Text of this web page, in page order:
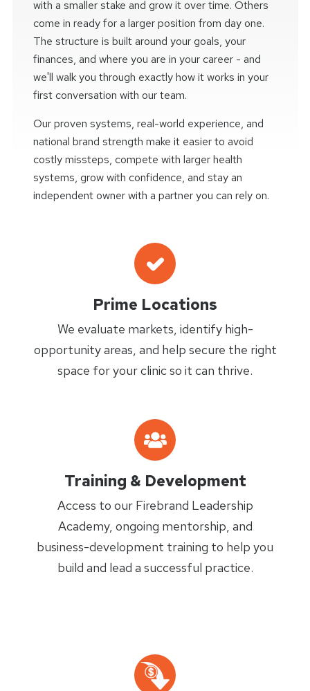
with a smaller stake and grow it over time. Others
come in ready for a larger position from day one.
The structure is built around your goals, your
finances, and where you are in your career - and
we'll walk you through exactly how it works in your
first conversation with our team.
Our proven systems, real-world experience, and
national brand strength make it easier to avoid
costly missteps, compete with larger health
systems, grow with confidence, and stay an
independent owner with a partner you can rely on.
Prime Locations
We evaluate markets, identify high-
opportunity areas, and help secure the right
space for your clinic so it can thrive.
Training & Development
Access to our Firebrand Leadership
Academy, ongoing mentorship, and
business-development training to help you
build and lead a successful practice.